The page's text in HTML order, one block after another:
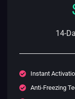
14-
Instant
Anti-Freezing